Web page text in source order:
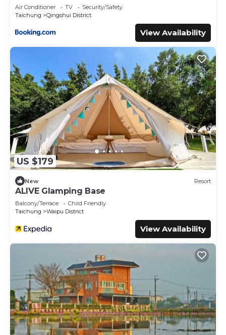
Air Conditioner TV
Security/Safety
Taichung
Qingshui District
View Availability
US $179
New Resort
ALIVE Glamping Base
Balcony/Terrace
Child Friendly
Taichung
Waipu District
View Availability